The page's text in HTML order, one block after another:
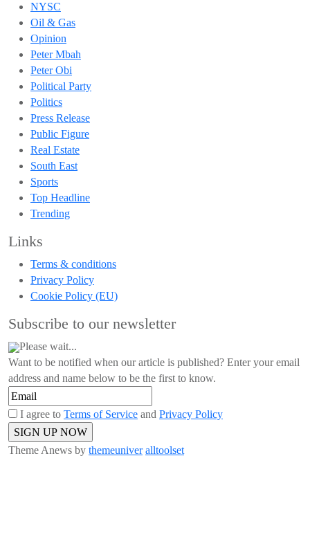
NYSC
Oil & Gas
Opinion
Peter Mbah
Peter Obi
Political Party
Politics
Press Release
Public Figure
Real Estate
South East
Sports
Top Headline
Trending
Links
Terms & conditions
Privacy Policy
Cookie Policy (EU)
Subscribe to our newsletter
Please wait...
Want to be notified when our article is published? Enter your email
address and name below to be the first to know.
I agree to Terms of Service and Privacy Policy
Theme Anews by themeuniver alltoolset